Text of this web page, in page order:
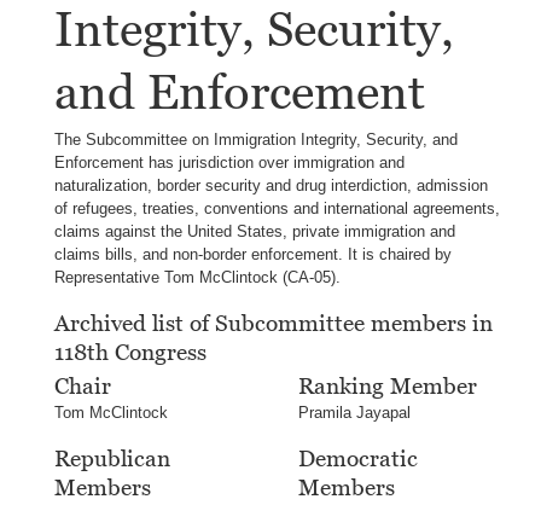
Integrity, Security,
and Enforcement
The Subcommittee on Immigration Integrity, Security, and
Enforcement has jurisdiction over immigration and
naturalization, border security and drug interdiction, admission
of refugees, treaties, conventions and international agreements,
claims against the United States, private immigration and
claims bills, and non-border enforcement. It is chaired by
Representative Tom McClintock (CA-05).
Archived list of Subcommittee members in
118th Congress
Chair
Tom McClintock
Republican
Members
Ranking Member
Pramila Jayapal
Democratic
Members